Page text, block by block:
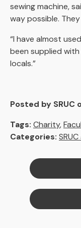
sewing machine,
way possible.
“I have almost
been supplied
locals.”
Posted by
Tags: Charity,
Categories: